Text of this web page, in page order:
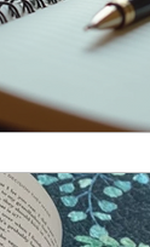
decision they
The Studio